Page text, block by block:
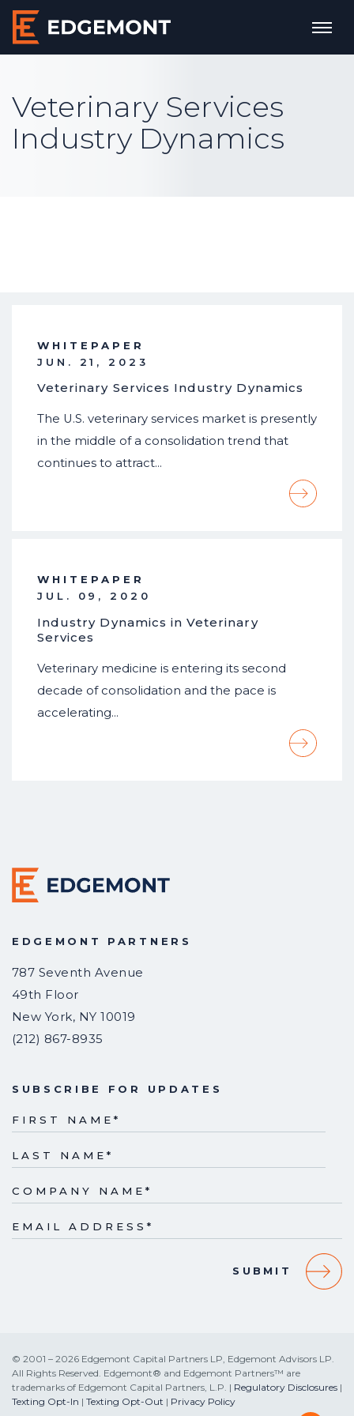
Veterinary Services
Industry Dynamics
WHITEPAPER
JUN. 21, 2023
Veterinary Services Industry Dynamics
The U.S. veterinary services market is presently
in the middle of a consolidation trend that
continues to attract…
WHITEPAPER
JUL. 09, 2020
Industry Dynamics in Veterinary
Services
Veterinary medicine is entering its second
decade of consolidation and the pace is
accelerating…
EDGEMONT PARTNERS
787 Seventh Avenue
49th Floor
New York, NY 10019
(212) 867-8935
SUBSCRIBE FOR UPDATES
FIRST NAME *
LAST NAME *
COMPANY NAME *
EMAIL ADDRESS *
© 2001 – 2026 Edgemont Capital Partners LP, Edgemont Advisors LP.
All Rights Reserved. Edgemont® and Edgemont Partners™ are
trademarks of Edgemont Capital Partners, L.P. | Regulatory Disclosures |
Texting Opt-In | Texting Opt-Out | Privacy Policy